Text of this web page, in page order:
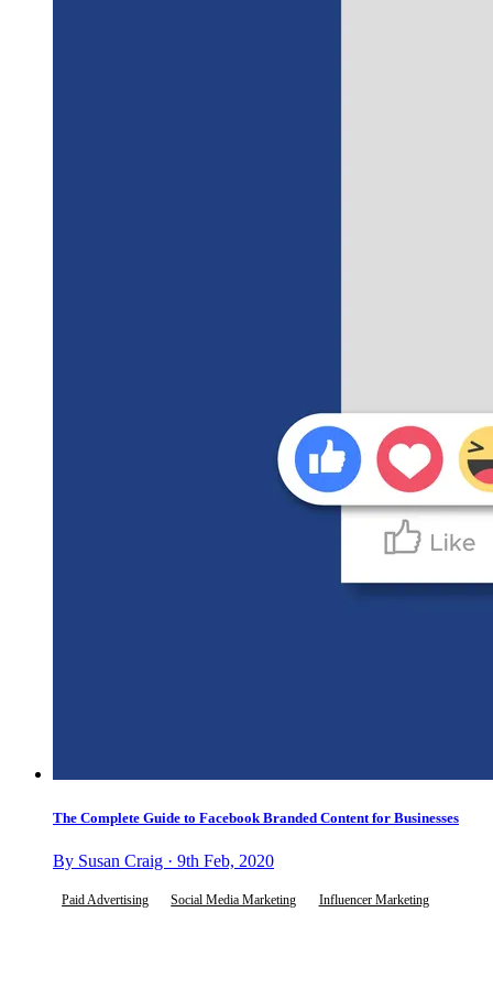
The Complete Guide to Facebook Branded Content for Businesses
By Susan Craig · 9th Feb, 2020
Paid Advertising Social Media Marketing Influencer Marketing